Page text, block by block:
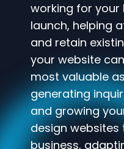
working for your
launch, helping
and retain
your website
most valuable
generating
and growing
design
business,